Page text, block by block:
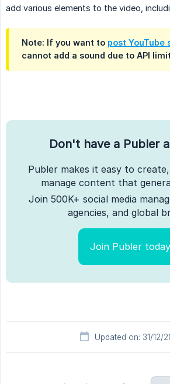
add various elements to the video,
Note: If you want to post YouTube
cannot add a sound due to API
Don't have a Publer
Publer makes it easy to
manage content that
Join 500K+ social media
agencies, and global
Join Publer
Updated on: 31/12/